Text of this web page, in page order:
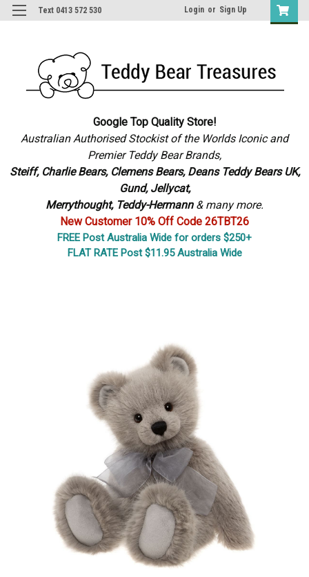
Text 0413 572 530 Login or Sign Up
Google Top Quality Store!
Australian Authorised Stockist of the Worlds Iconic and
Premier Teddy Bear Brands,
Steiff, Charlie Bears, Clemens Bears, Deans Teddy Bears UK,
Gund, Jellycat,
Merrythought, Teddy-Hermann & many more.
New Customer 10% Off Code 26TBT26
FREE Post Australia Wide for orders $250+
FLAT RATE Post $11.95 Australia Wide